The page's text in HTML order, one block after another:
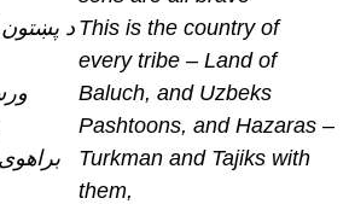
د پښتون This is the country of
every tribe – Land of
Baluch, and Uzbeks
Pashtoons, and Hazaras –
Turkman and Tajiks with
them,